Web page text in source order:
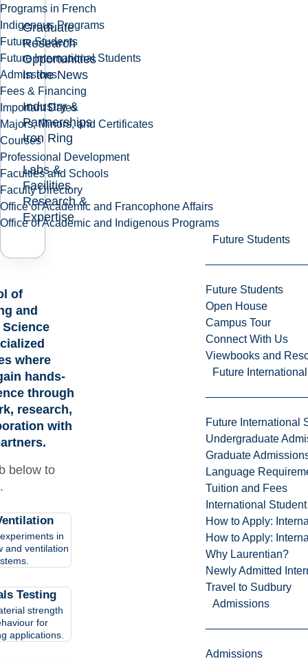
Programs in French
Indigenous Programs
Future Students
Future International Students
Admissions
Fees & Financing
Important Dates
Majors, Minors, and Certificates
Courses
Professional Development
Faculties and Schools
Faculty Directory
Office of Academic and Francophone Affairs
Office of Academic and Indigenous Programs
Future Students
Future Students
Open House
Campus Tour
Connect With Us
Viewbooks and
Future
Future International
Undergraduate
Graduate
Language
Tuition and Fees
International
How to Apply:
How to Apply:
Why Laurentian?
Newly Admitted
Travel to Sudbury
Admissions
Admissions
Graduate
Research
Opportunities
In the News
Industry &
Partnerships
Iron Ring
Labs &
Facilities
Research &
Expertise
of
and
where
hands-
through
research,
with
below to
in
and ventilation
Testing
strength
for
applications.